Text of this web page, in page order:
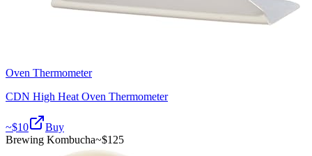
Oven Thermometer
CDN High Heat Oven Thermometer
~$10
Buy
Brewing Kombucha~$125